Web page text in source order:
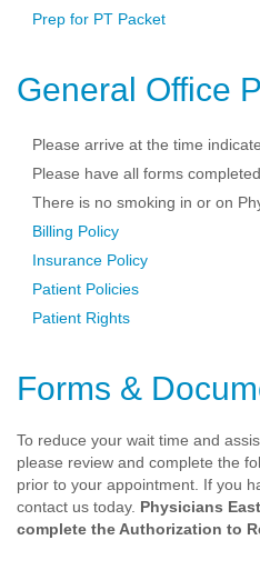
Prep for PT Packet
General Office
Please arrive at the time
Please have all forms
There is no smoking in or on
Billing Policy
Insurance Policy
Patient Policies
Patient Rights
Forms &
To reduce your wait time and
please review and complete the
prior to your appointment. If you
contact us today. Physicians
complete the Authorization to